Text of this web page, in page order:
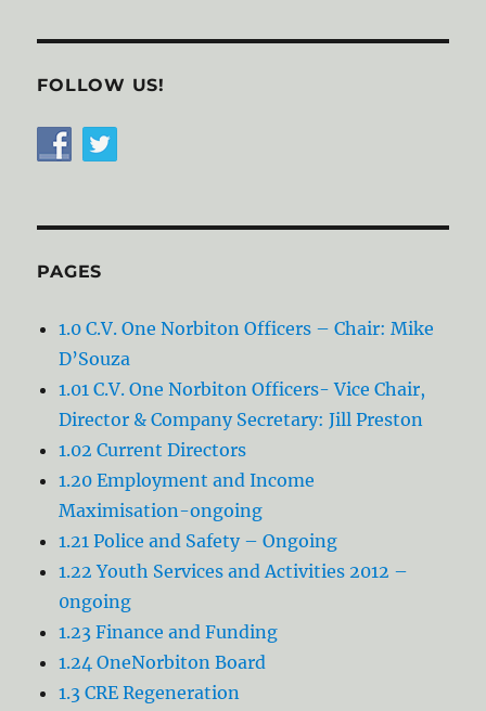
FOLLOW US!
PAGES
1.0 C.V. One Norbiton Officers – Chair: Mike
D’Souza
1.01 C.V. One Norbiton Officers- Vice Chair,
Director & Company Secretary: Jill Preston
1.02 Current Directors
1.20 Employment and Income
Maximisation-ongoing
1.21 Police and Safety – Ongoing
1.22 Youth Services and Activities 2012 –
0ngoing
1.23 Finance and Funding
1.24 OneNorbiton Board
1.3 CRE Regeneration